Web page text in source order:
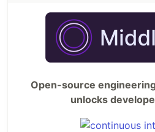
Open-source
unlocks